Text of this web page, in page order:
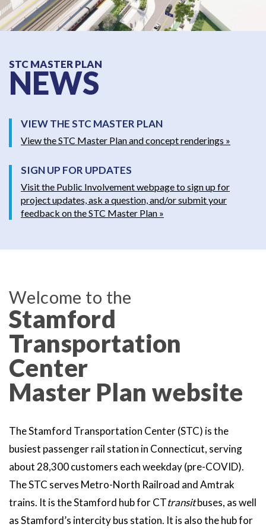
STC MASTER PLAN
NEWS
VIEW THE STC MASTER PLAN
View the STC Master Plan and concept renderings »
SIGN UP FOR UPDATES
Visit the Public Involvement webpage to sign up for
project updates, ask a question, and/or submit your
feedback on the STC Master Plan »
Welcome to the
Stamford
Transportation
Center
Master Plan website
The Stamford Transportation Center (STC) is the
busiest passenger rail station in Connecticut, serving
about 28,300 customers each weekday (pre-COVID).
The STC serves Metro-North Railroad and Amtrak
trains. It is the Stamford hub for CTtransitbuses, as well
as Stamford’s intercity bus station. It is also the hub for